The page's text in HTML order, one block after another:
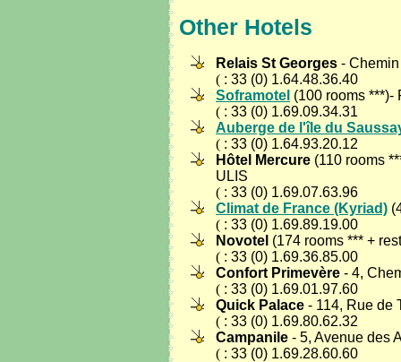
Other Hotels
Relais St Georges -
( : 33 (0) 1.64.48.36.40
Soframotel (100 rooms
( : 33 (0) 1.69.09.34.31
Auberge de l'île du
( : 33 (0) 1.64.93.20.12
Hôtel Mercure (110 rooms
ULIS
( : 33 (0) 1.69.07.63.96
Climat de France (Kyriad)
( : 33 (0) 1.69.89.19.00
Novotel (174 rooms *** +
( : 33 (0) 1.69.36.85.00
Confort Primevère - 4,
( : 33 (0) 1.69.01.97.60
Quick Palace - 114, Rue de
( : 33 (0) 1.69.80.62.32
Campanile - 5, Avenue des
( : 33 (0) 1.69.28.60.60